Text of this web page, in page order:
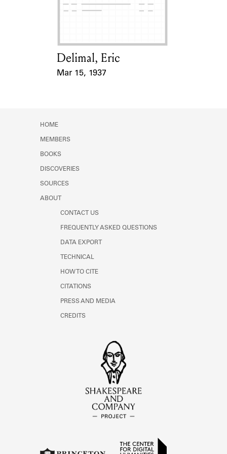
Learn about the Shakespeare and
Card Holder
Delimal, Eric
Mar 15, 1937
HOME
MEMBERS
BOOKS
DISCOVERIES
SOURCES
ABOUT
CONTACT US
FREQUENTLY ASKED QUESTIONS
DATA EXPORT
TECHNICAL
HOW TO CITE
CITATIONS
PRESS AND MEDIA
CREDITS